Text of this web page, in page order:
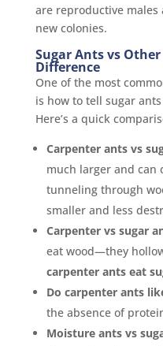
are reproductive
new colonies.
Sugar Ants vs
Difference
One of the most
is how to tell sugar
Here’s a quick
Carpenter ants vs
much larger and can
tunneling through
smaller and less
Carpenter vs sugar
eat wood—they
carpenter ants eat
Do carpenter ants
the absence of
Moisture ants vs